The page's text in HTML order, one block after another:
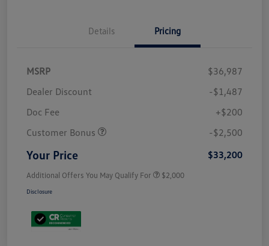
Details Pricing
MSRP
$36,987
Dealer Discount
-$1,487
Doc Fee
+$200
Customer Bonus
-$2,500
Your Price $33,200
Additional Offers You May Qualify For $2,000
Disclosure